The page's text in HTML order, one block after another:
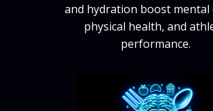
and hydration boost mental
physical health, and
performance.